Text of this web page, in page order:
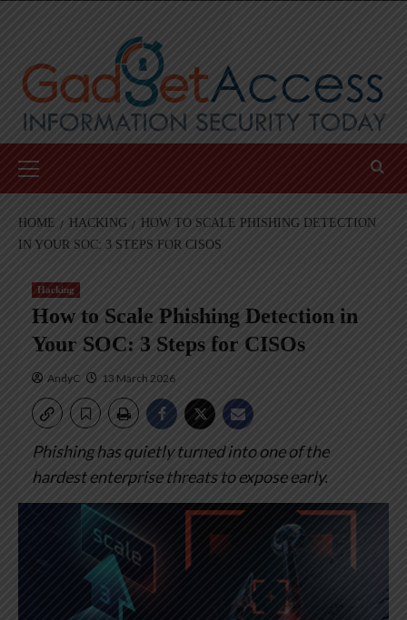
Menu
HOME HACKING
HOW TO SCALE PHISHING DETECTION
IN YOUR SOC: 3 STEPS FOR CISOS
Hacking
How to Scale Phishing Detection in
Your SOC: 3 Steps for CISOs
AndyC 13 March 2026
Phishing has quietly turned into one of the
hardest enterprise threats to expose early.